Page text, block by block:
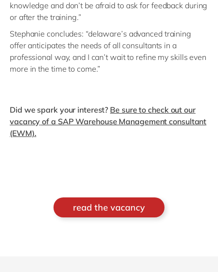
knowledge and don’t be afraid to ask for feedback during
or after the training.”
Stephanie concludes: “delaware’s advanced training
offer anticipates the needs of all consultants in a
professional way, and I can’t wait to refine my skills even
more in the time to come.”
Did we spark your interest? Be sure tocheck out our
vacancy of a SAP Warehouse Management consultant
(EWM).
read the vacancy